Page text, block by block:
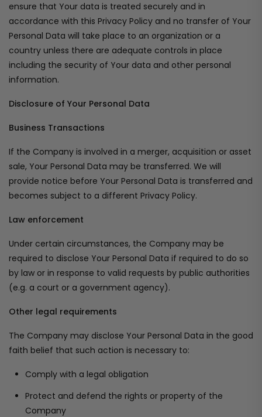
ensure that Your data is treated securely and in
accordance with this Privacy Policy and no transfer of Your
Personal Data will take place to an organization or a
country unless there are adequate controls in place
including the security of Your data and other personal
information.
Disclosure of Your Personal Data
Business Transactions
If the Company is involved in a merger, acquisition or asset
sale, Your Personal Data may be transferred. We will
provide notice before Your Personal Data is transferred and
becomes subject to a different Privacy Policy.
Law enforcement
Under certain circumstances, the Company may be
required to disclose Your Personal Data if required to do so
by law or in response to valid requests by public authorities
(e.g. a court or a government agency).
Other legal requirements
The Company may disclose Your Personal Data in the good
faith belief that such action is necessary to:
Comply with a legal obligation
Protect and defend the rights or property of the
Company